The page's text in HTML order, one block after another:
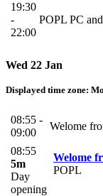
19:30
-
22:00
POPL PC
Wed 22 Jan
Displayed time zone:
08:55 -
09:00
Welome
08:55
5m
Day
opening
Welome
POPL